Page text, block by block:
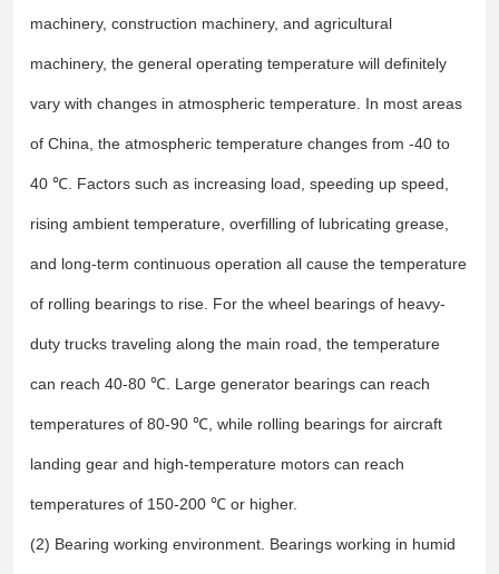
machinery, construction machinery, and agricultural
machinery, the general operating temperature will definitely
vary with changes in atmospheric temperature. In most areas
of China, the atmospheric temperature changes from -40 to
40 ℃. Factors such as increasing load, speeding up speed,
rising ambient temperature, overfilling of lubricating grease,
and long-term continuous operation all cause the temperature
of rolling bearings to rise. For the wheel bearings of heavy-
duty trucks traveling along the main road, the temperature
can reach 40-80 ℃. Large generator bearings can reach
temperatures of 80-90 ℃, while rolling bearings for aircraft
landing gear and high-temperature motors can reach
temperatures of 150-200 ℃ or higher.
(2) Bearing working environment. Bearings working in humid